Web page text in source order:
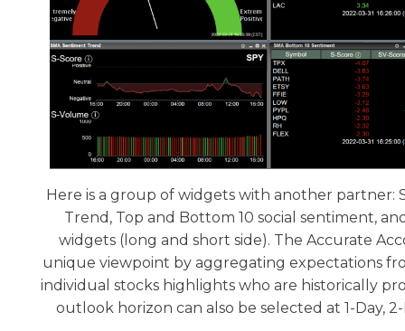
Here is a group of widgets with another partner:
Trend, Top and Bottom 10 social sentiment,
widgets (long and short side). The Accurate
unique viewpoint by aggregating expectations
individual stocks highlights who are historically
outlook horizon can also be selected at 1-Day, 2-